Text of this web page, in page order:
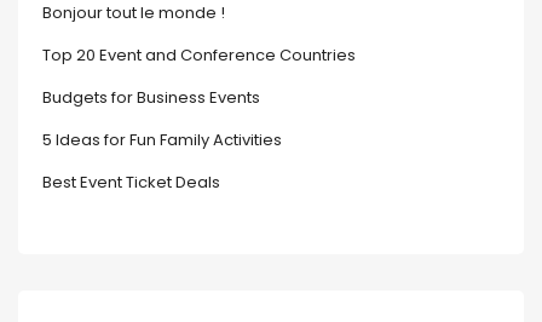
Bonjour tout le monde !
Top 20 Event and Conference Countries
Budgets for Business Events
5 Ideas for Fun Family Activities
Best Event Ticket Deals